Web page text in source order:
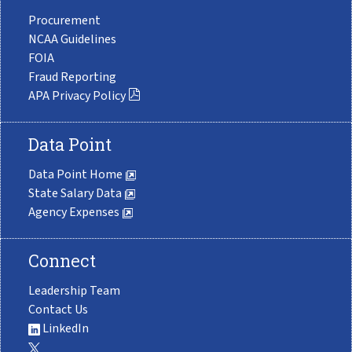
Procurement
NCAA Guidelines
FOIA
Fraud Reporting
APA Privacy Policy
Data Point
Data Point Home
State Salary Data
Agency Expenses
Connect
Leadership Team
Contact Us
LinkedIn